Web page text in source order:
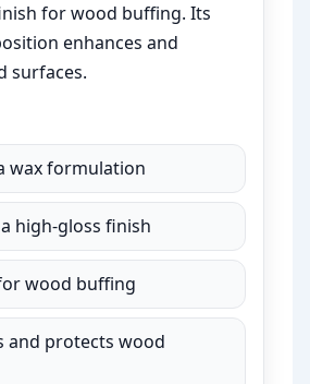
for wood buffing. Its
enhances and
surfaces.
wax formulation
high-gloss finish
wood buffing
and protects wood